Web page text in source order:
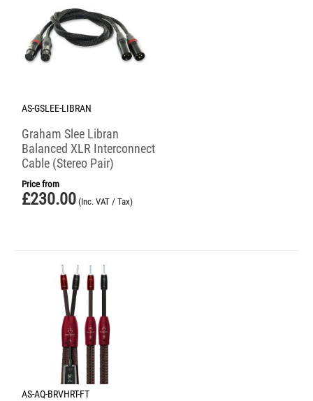
AS-GSLEE-LIBRAN
Graham Slee Libran
Balanced XLR Interconnect
Cable (Stereo Pair)
Price from
£230.00 (Inc. VAT / Tax)
AS-AQ-BRVHRT-FT